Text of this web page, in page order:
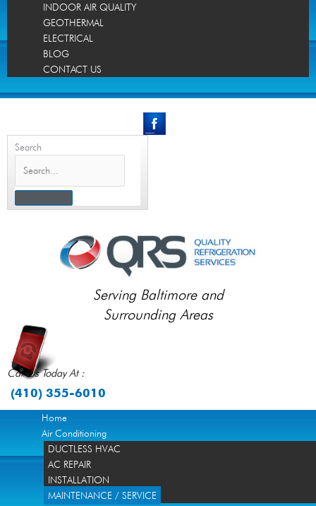
INDOOR AIR QUALITY
GEOTHERMAL
ELECTRICAL
BLOG
CONTACT US
Search
Serving Baltimore and
Surrounding Areas
Call Us Today At :
(410) 355-6010
Home
Air Conditioning
DUCTLESS HVAC
AC REPAIR
INSTALLATION
MAINTENANCE / SERVICE